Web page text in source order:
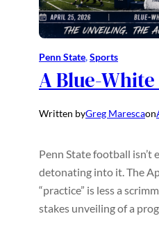
Penn State, Sports
A Blue-
Written byGreg Marescaon
Penn State football isn’t
detonating into it. The
“practice” is less a
stakes unveiling of a